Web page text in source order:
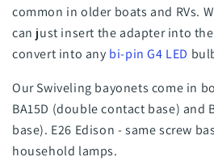
common in older boats and RVs.
can just insert the adapter into
convert into any bi-pin G4 LED
Our Swiveling bayonets come in
BA15D (double contact base) and
base). E26 Edison - same screw
household lamps.